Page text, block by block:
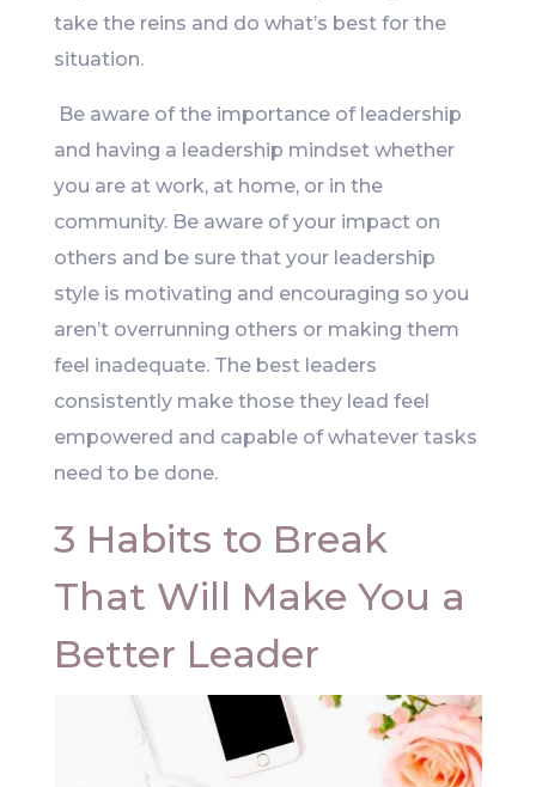
take the reins and do what’s best for the
situation.
Be aware of the importance of leadership
and having a leadership mindset whether
you are at work, at home, or in the
community. Be aware of your impact on
others and be sure that your leadership
style is motivating and encouraging so you
aren’t overrunning others or making them
feel inadequate. The best leaders
consistently make those they lead feel
empowered and capable of whatever tasks
need to be done.
3 Habits to Break
That Will Make You a
Better Leader